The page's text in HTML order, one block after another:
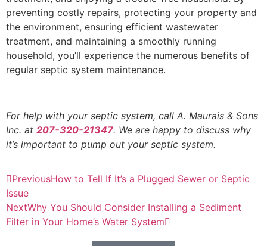
preventing costly repairs, protecting your property and
the environment, ensuring efficient wastewater
treatment, and maintaining a smoothly running
household, you’ll experience the numerous benefits of
regular septic system maintenance.
For help with your septic system, call A. Maurais & Sons
Inc. at 207-320-21347. We are happy to discuss why
it’s important to pump out your septic system.
PreviousHow to Tell If It’s a Plugged Sewer or Septic
Issue
NextWhy You Should Consider Installing a Sediment
Filter in Your Home’s Water System